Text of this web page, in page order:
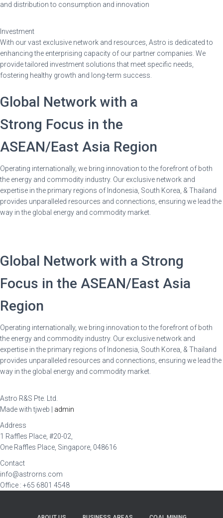
and distribution to consumption and innovation
Investment
With our vast exclusive network and resources, Astro is dedicated to
enhancing the enterprising capacity of our partner companies. We
provide tailored investment solutions that meet specific needs,
fostering healthy growth and long-term success.
Global Network with a
Strong Focus in the
ASEAN/East Asia Region
Operating internationally, we bring innovation to the forefront of both
the energy and commodity industry. Our exclusive network and
expertise in the primary regions of Indonesia, South Korea, & Thailand
provides unparalleled resources and connections, ensuring we lead the
way in the global energy and commodity market.
Global Network with a Strong
Focus in the ASEAN/East Asia
Region
Operating internationally, we bring innovation to the forefront of both
the energy and commodity industry. Our exclusive network and
expertise in the primary regions of Indonesia, South Korea, & Thailand
provides unparalleled resources and connections, ensuring we lead the
way in the global energy and commodity market.
Astro R&S Pte. Ltd.
Made with tjweb | admin
Address
1 Raffles Place, #20-02,
One Raffles Place, Singapore, 048616
Contact
info@astrorns.com
Office : +65 6801 4548